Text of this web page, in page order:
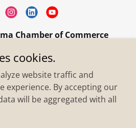
Chamber of Commerce
Purcell, OK 73080
of Oklahoma Chamber of
- All Rights Reserved.
cookies.
website traffic and
experience. By accepting our
will be aggregated with all